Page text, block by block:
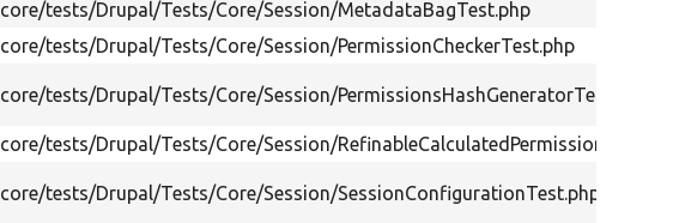
core/tests/Drupal/Tests/Core/Session/MetadataBagTest.php
core/tests/Drupal/Tests/Core/Session/PermissionCheckerTest.php
core/tests/Drupal/Tests/Core/Session/PermissionsHashGeneratorTest.php
core/tests/Drupal/Tests/Core/Session/RefinableCalculatedPermissionsTest.php
core/tests/Drupal/Tests/Core/Session/SessionConfigurationTest.php